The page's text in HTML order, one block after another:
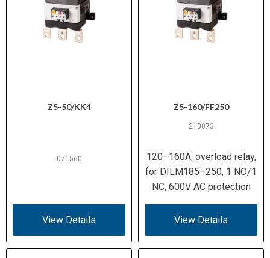
Z5-50/KK4
071560
View Details
Z5-160/FF250
210073
120–160A, overload relay,
for DILM185–250, 1 NO/1
NC, 600V AC protection
View Details